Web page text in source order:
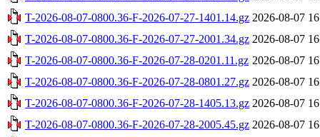
T-2026-08-07-0800.36-F-2026-07-27-1401.14.gz 2026-08-07
T-2026-08-07-0800.36-F-2026-07-27-2001.34.gz 2026-08-07
T-2026-08-07-0800.36-F-2026-07-28-0201.11.gz 2026-08-07
T-2026-08-07-0800.36-F-2026-07-28-0801.27.gz 2026-08-07
T-2026-08-07-0800.36-F-2026-07-28-1405.13.gz 2026-08-07
T-2026-08-07-0800.36-F-2026-07-28-2005.45.gz 2026-08-07